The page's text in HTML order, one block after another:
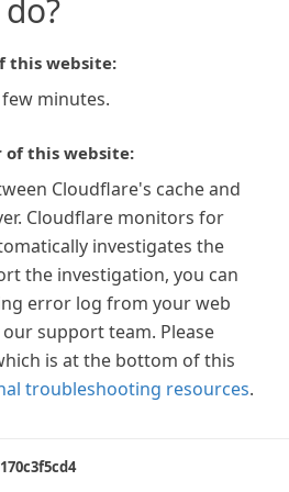
this website:
minutes.
of this website:
Cloudflare's cache and
Cloudflare monitors for
investigates the
the investigation, you can
error log from your web
support team. Please
is at the bottom of this
troubleshooting resources.